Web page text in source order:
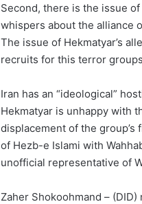
Second, there is the issue
whispers about the alliance
The issue of Hekmatyar’s
recruits for this terror
Iran has an “ideological”
Hekmatyar is unhappy with
displacement of the
of Hezb-e Islami with
unofficial representative of
Zaher Shokoohmand –